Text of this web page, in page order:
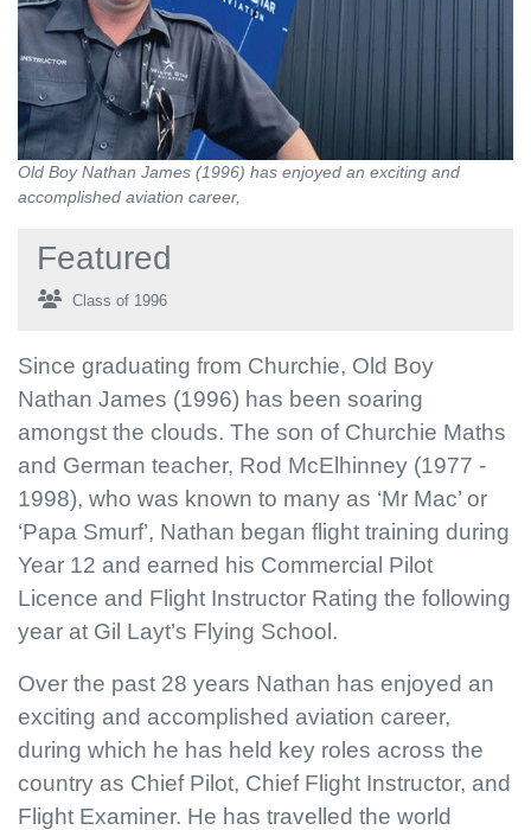
Old Boy Nathan James (1996) has enjoyed an exciting and
accomplished aviation career,
Featured
Class of 1996
Since graduating from Churchie, Old Boy
Nathan James (1996) has been soaring
amongst the clouds. The son of Churchie Maths
and German teacher, Rod McElhinney (1977 -
1998), who was known to many as ‘Mr Mac’ or
‘Papa Smurf’, Nathan began flight training during
Year 12 and earned his Commercial Pilot
Licence and Flight Instructor Rating the following
year at Gil Layt’s Flying School.
Over the past 28 years Nathan has enjoyed an
exciting and accomplished aviation career,
during which he has held key roles across the
country as Chief Pilot, Chief Flight Instructor, and
Flight Examiner. He has travelled the world